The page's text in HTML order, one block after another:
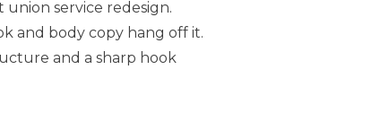
service redesign.
and body copy hang off it.
and a sharp hook